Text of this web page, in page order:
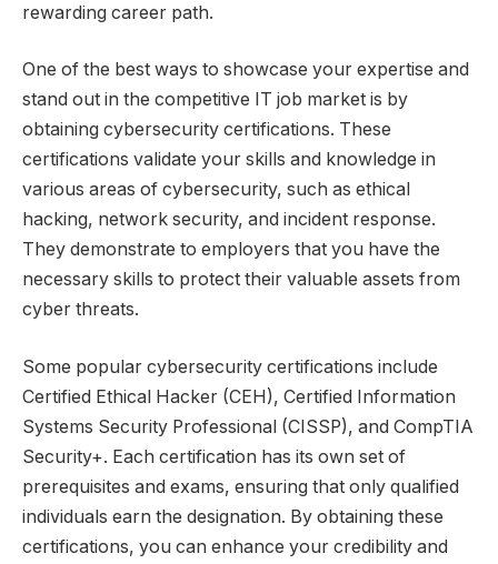
rewarding career path.
One of the best ways to showcase your expertise and
stand out in the competitive IT job market is by
obtaining cybersecurity certifications. These
certifications validate your skills and knowledge in
various areas of cybersecurity, such as ethical
hacking, network security, and incident response.
They demonstrate to employers that you have the
necessary skills to protect their valuable assets from
cyber threats.
Some popular cybersecurity certifications include
Certified Ethical Hacker (CEH), Certified Information
Systems Security Professional (CISSP), and CompTIA
Security+. Each certification has its own set of
prerequisites and exams, ensuring that only qualified
individuals earn the designation. By obtaining these
certifications, you can enhance your credibility and